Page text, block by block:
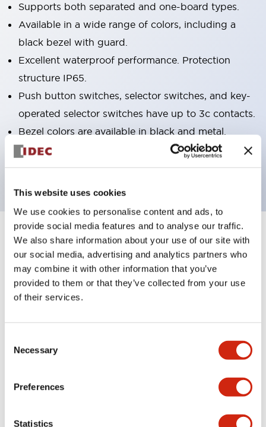
This website uses cookies
We use cookies to personalise content and ads, to
provide social media features and to analyse our traffic.
We also share information about your use of our site with
our social media, advertising and analytics partners who
may combine it with other information that you’ve
provided to them or that they’ve collected from your use
of their services.
Selection
Necessary
Preferences
Statistics
Supports both separated and one-board types.
Available in a wide range of colors, including a
black bezel with guard.
Excellent waterproof performance. Protection
structure IP65.
Push button switches, selector switches, and key-
operated selector switches have up to 3c contacts.
Bezel colors are available in black and metal.
Bright and clear illumination surface with LED
backlighting.
Specifications Expand All+
Aesthetic Specifications
Electrical Specifications (rated illuminated
Environmental Specifications